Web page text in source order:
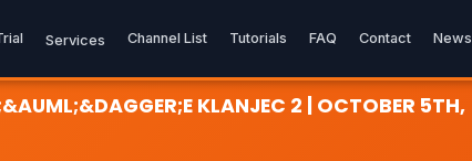
Services Channel List Tutorials FAQ Contact News
KLANJEC 2 | OCTOBER 5TH,